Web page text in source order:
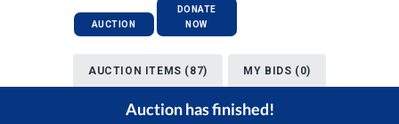
AUCTION
DONATE
NOW
AUCTION ITEMS (87) MY BIDS (0)
Auction has finished!